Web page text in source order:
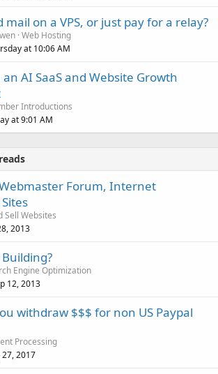
mail on a VPS, or just pay for a relay?
Web Hosting
at 10:06 AM
AI SaaS and Website Growth
Introductions
at 9:01 AM
Forum, Internet
Sell Websites
2013
Engine Optimization
12, 2013
withdraw $$$ for non US Paypal
Processing
27, 2017